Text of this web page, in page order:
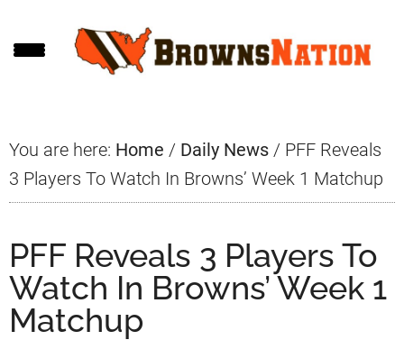
to
to
to
You are here: Home / Daily News / PFF Reveals
3 Players To Watch In Browns’ Week 1 Matchup
PFF Reveals 3 Players To
Watch In Browns’ Week 1
Matchup